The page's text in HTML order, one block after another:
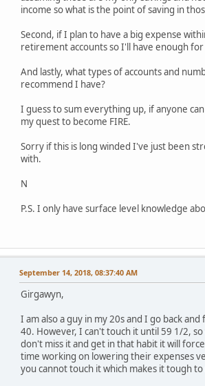
income so what is the point of saving in
Second, if I plan to have a big expense
retirement accounts so I'll have enough
And lastly, what types of accounts and
recommend I have?
I guess to sum everything up, if anyone
my quest to become FIRE.
Sorry if this is long winded I've just been
with.
N
P.S. I only have surface level knowledge
September 14, 2018, 08:37:40 AM
Girgawyn,
I am also a guy in my 20s and I go back
40. However, I can't touch it until 59 1/2,
don't miss it and get in that habit it will
time working on lowering their expenses
you cannot touch it which makes it tough